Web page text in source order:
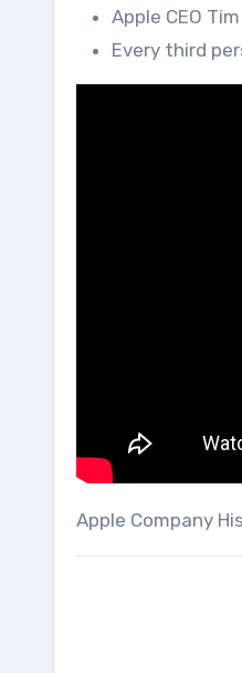
Apple CEO
Every third
Apple Company